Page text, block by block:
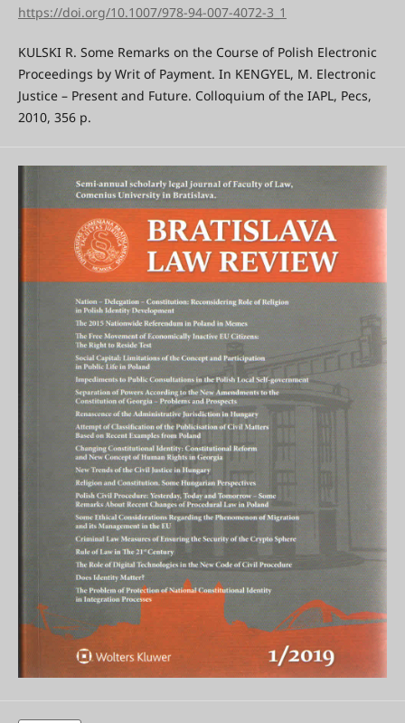
https://doi.org/10.1007/978-94-007-4072-3_1
KULSKI R. Some Remarks on the Course of Polish Electronic
Proceedings by Writ of Payment. In KENGYEL, M. Electronic
Justice – Present and Future. Colloquium of the IAPL, Pecs,
2010, 356 p.